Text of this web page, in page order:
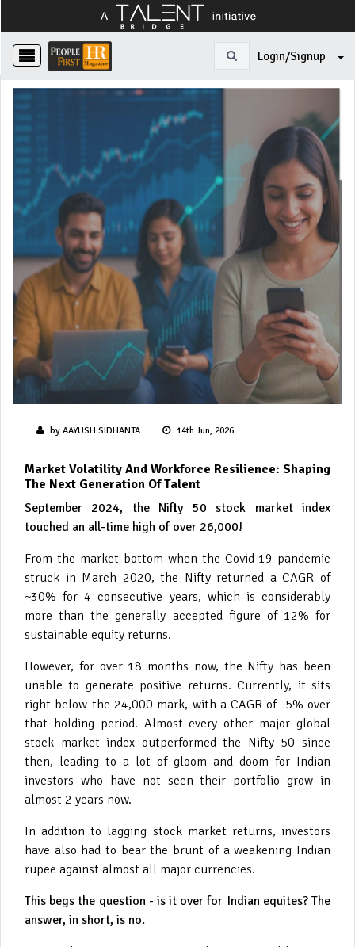
Login/Signup
by AAYUSH SIDHANTA 14th Jun, 2026
Market Volatility And Workforce Resilience: Shaping
The Next Generation Of Talent
September 2024, the Nifty 50 stock market index
touched an all-time high of over 26,000!
From the market bottom when the Covid-19 pandemic
struck in March 2020, the Nifty returned a CAGR of
~30% for 4 consecutive years, which is considerably
more than the generally accepted figure of 12% for
sustainable equity returns.
However, for over 18 months now, the Nifty has been
unable to generate positive returns. Currently, it sits
right below the 24,000 mark, with a CAGR of -5% over
that holding period. Almost every other major global
stock market index outperformed the Nifty 50 since
then, leading to a lot of gloom and doom for Indian
investors who have not seen their portfolio grow in
almost 2 years now.
In addition to lagging stock market returns, investors
have also had to bear the brunt of a weakening Indian
rupee against almost all major currencies.
This begs the question - is it over for Indian equites? The
answer, in short, is no.